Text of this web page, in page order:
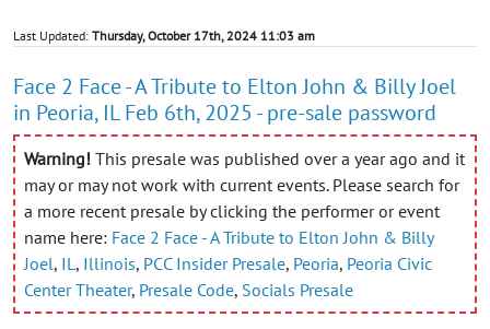
Last Updated: Thursday, October 17th, 2024 11:03 am
Face 2 Face - A Tribute to Elton John & Billy Joel
in Peoria, IL Feb 6th, 2025 - pre-sale password
Warning! This presale was published over a year ago and it
may or may not work with current events. Please search for
a more recent presale by clicking the performer or event
name here: Face 2 Face - A Tribute to Elton John & Billy
Joel, IL , Illinois, PCC Insider Presale, Peoria, Peoria Civic
Center Theater, Presale Code, Socials Presale